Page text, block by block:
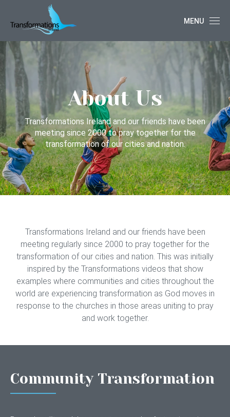
MENU
About Us
Transformations Ireland and our friends have been
meeting since 2000 to pray together for the
transformation of our cities and nation.
Transformations Ireland and our friends have been
meeting regularly since 2000 to pray together for the
transformation of our cities and nation. This was initially
inspired by the Transformations videos that show
examples where communities and cities throughout the
world are experiencing transformation as God moves in
response to the churches in those areas uniting to pray
and work together.
Community Transformation